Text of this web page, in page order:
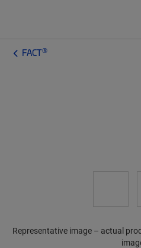
FACT®
Representative image – actual